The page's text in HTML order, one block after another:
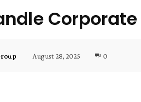
August 28, 2025 0